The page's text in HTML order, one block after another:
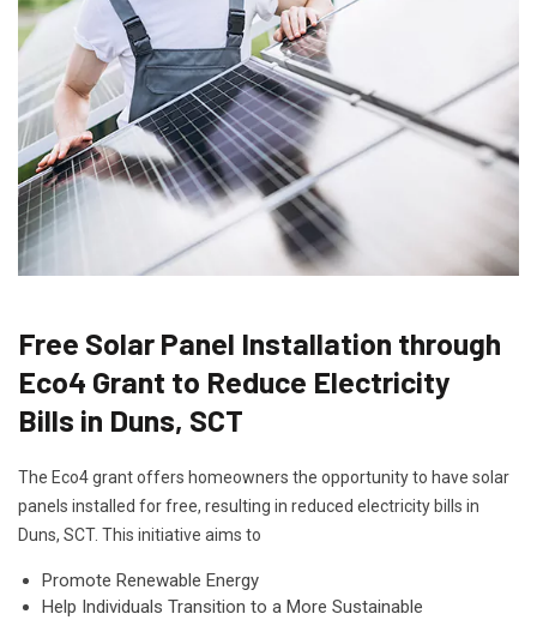
Free Solar Panel Installation through
Eco4 Grant to Reduce Electricity
Bills in Duns, SCT
The Eco4 grant offers homeowners the opportunity to have solar
panels installed for free, resulting in reduced electricity bills in
Duns, SCT. This initiative aims to
Promote Renewable Energy
Help Individuals Transition to a More Sustainable